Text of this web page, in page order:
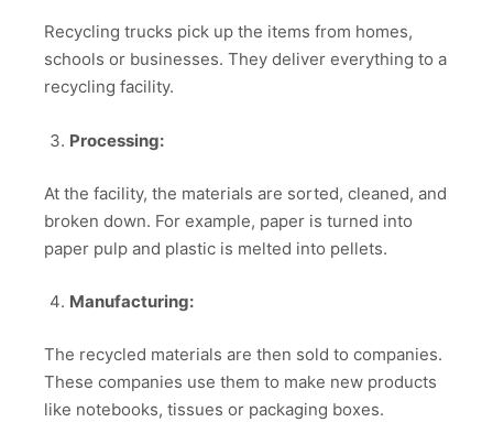
Recycling trucks pick up the items from homes,
schools or businesses. They deliver everything to a
recycling facility.
Processing:
At the facility, the materials are sorted, cleaned, and
broken down. For example, paper is turned into
paper pulp and plastic is melted into pellets.
Manufacturing:
The recycled materials are then sold to companies.
These companies use them to make new products
like notebooks, tissues or packaging boxes.